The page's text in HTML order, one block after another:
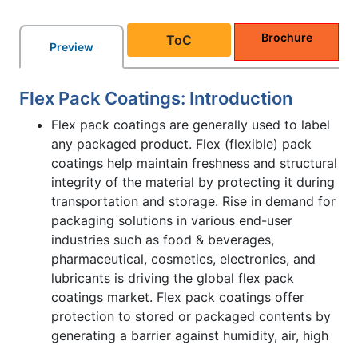
Preview ToC Brochure
Flex Pack Coatings: Introduction
Flex pack coatings are generally used to label
any packaged product. Flex (flexible) pack
coatings help maintain freshness and structural
integrity of the material by protecting it during
transportation and storage. Rise in demand for
packaging solutions in various end-user
industries such as food & beverages,
pharmaceutical, cosmetics, electronics, and
lubricants is driving the global flex pack
coatings market. Flex pack coatings offer
protection to stored or packaged contents by
generating a barrier against humidity, air, high